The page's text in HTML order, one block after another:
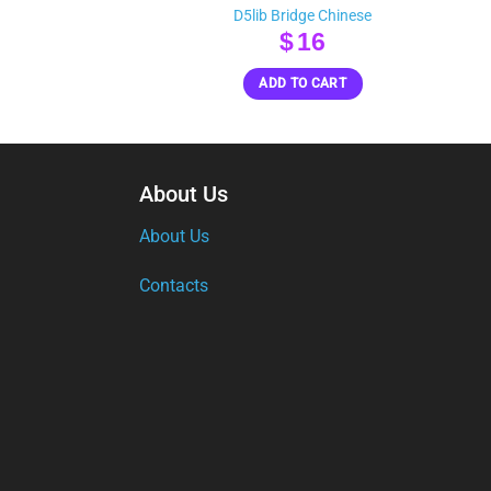
D5lib Bridge Chinese
$16
ADD TO CART
About Us
About Us
Contacts